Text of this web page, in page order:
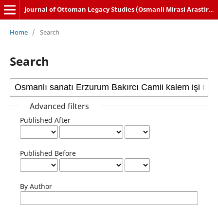
Journal of Ottoman Legacy Studies (Osmanli Mirasi Arastirmalari Dergisi)
Home / Search
Search
Advanced filters
Published After
Published Before
By Author